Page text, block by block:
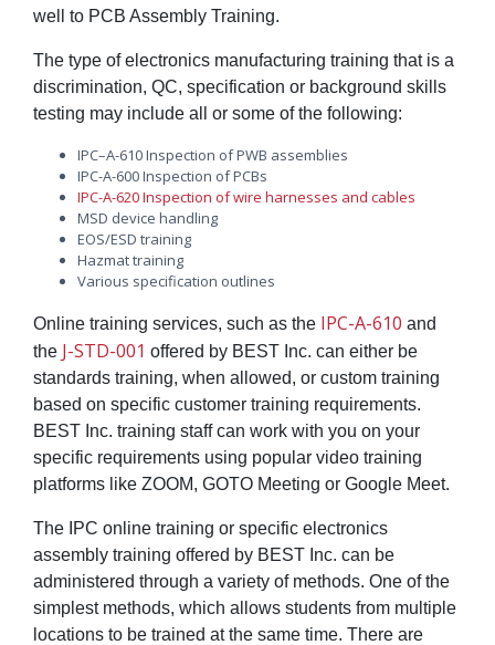
well to PCB Assembly Training.
The type of electronics manufacturing training that is a
discrimination, QC, specification or background skills
testing may include all or some of the following:
IPC–A-610 Inspection of PWB assemblies
IPC-A-600 Inspection of PCBs
IPC-A-620 Inspection of wire harnesses and cables
MSD device handling
EOS/ESD training
Hazmat training
Various specification outlines
Online training services, such as the IPC-A-610 and
the J-STD-001 offered by BEST Inc. can either be
standards training, when allowed, or custom training
based on specific customer training requirements.
BEST Inc. training staff can work with you on your
specific requirements using popular video training
platforms like ZOOM, GOTO Meeting or Google Meet.
The IPC online training or specific electronics
assembly training offered by BEST Inc. can be
administered through a variety of methods. One of the
simplest methods, which allows students from multiple
locations to be trained at the same time. There are